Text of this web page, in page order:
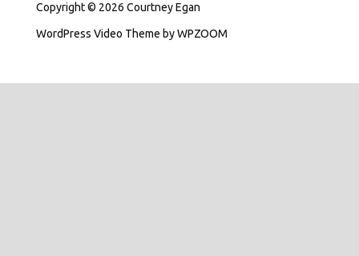
Copyright © 2026 Courtney Egan
WordPress Video Theme byWPZOOM